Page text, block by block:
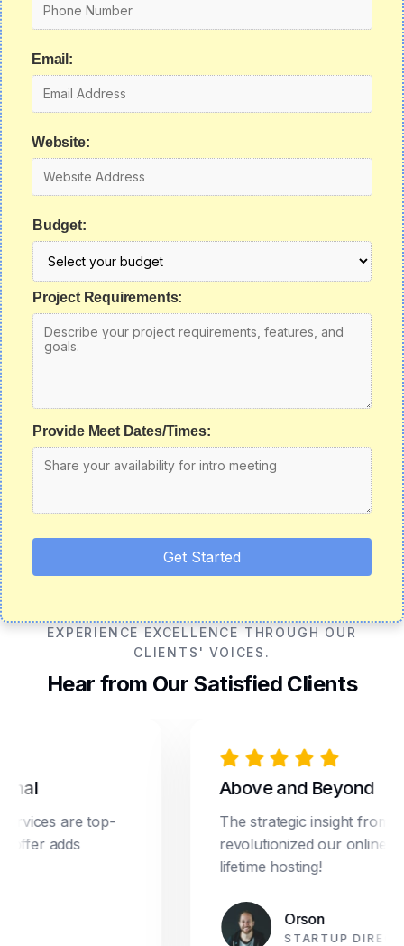
Email:
Website:
Budget:
Project Requirements:
Provide Meet Dates/Times:
Get Started
EXPERIENCE EXCELLENCE THROUGH OUR
CLIENTS' VOICES.
Hear from Our Satisfied Clients
are top-
adds
Above and Beyond
The strategic insight from
revolutionized our online
lifetime hosting!
Orson
STARTUP